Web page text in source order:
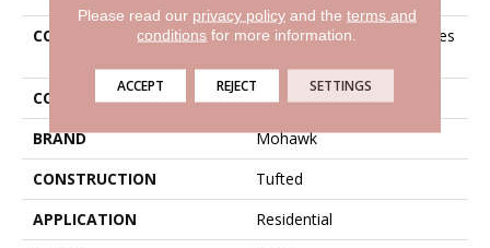
COLLECTION
Smartstrand Delicate Tones
COLOR
Brown
BRAND
Mohawk
CONSTRUCTION
Tufted
APPLICATION
Residential
Please read our privacy policyand the terms and
conditions for more information.
ACCEPT REJECT SETTINGS